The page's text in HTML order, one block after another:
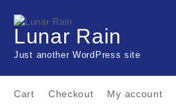
contentLunar Rain
Just another WordPress site
Cart Checkout My account